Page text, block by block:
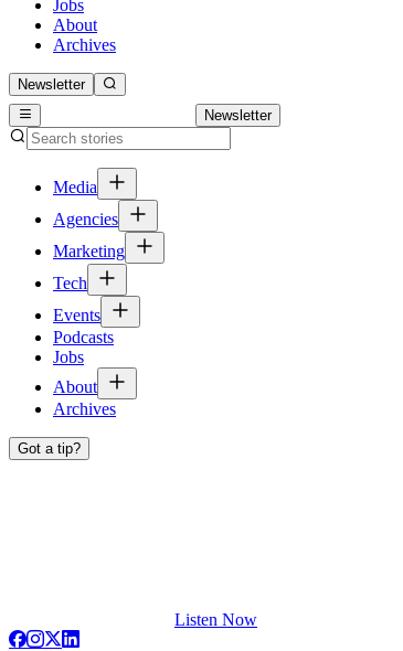
Jobs
About
Archives
Newsletter
Newsletter
Media
Agencies
Marketing
Tech
Events
Podcasts
Jobs
About
Archives
Got a tip?
Listen Now